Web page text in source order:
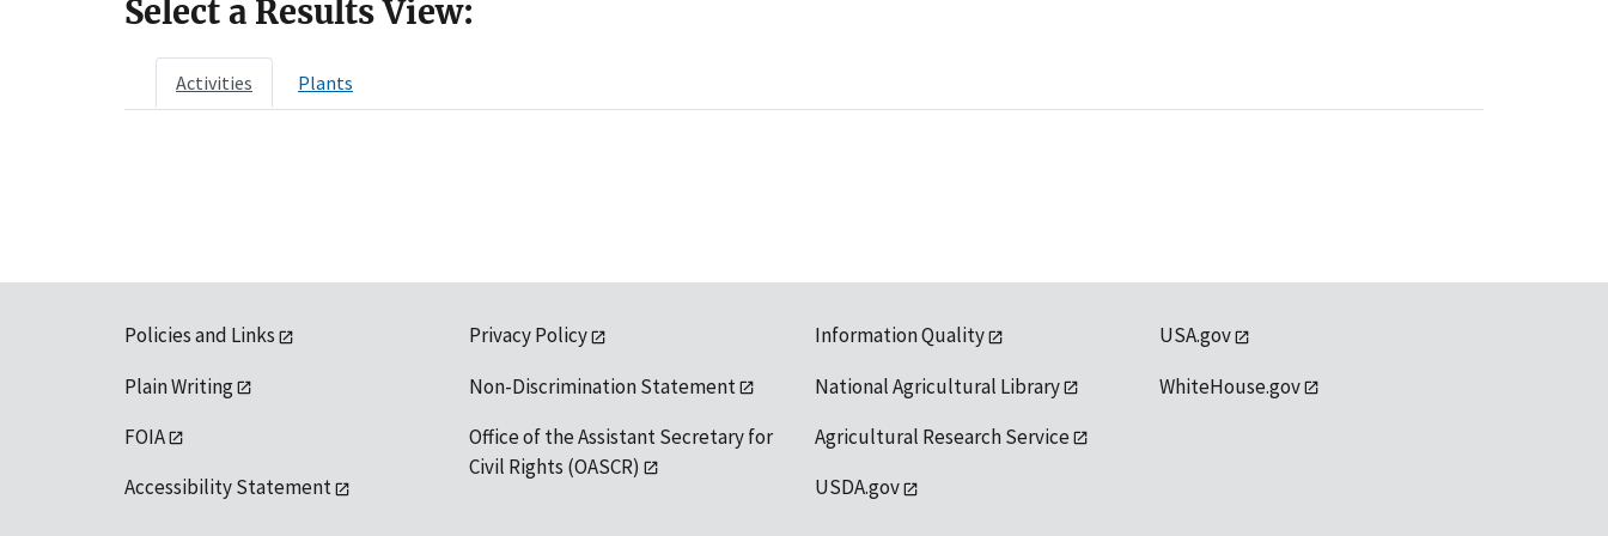
Select a Results View:
Activities Plants
Policies and Links
Plain Writing
FOIA
Accessibility Statement
Privacy Policy
Non-Discrimination Statement
Office of the Assistant Secretary for
Civil Rights (OASCR)
Information Quality
National Agricultural Library
Agricultural Research Service
USDA.gov
USA.gov
WhiteHouse.gov